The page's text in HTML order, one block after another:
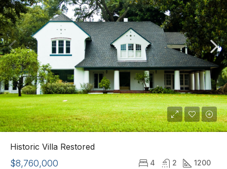
Historic Villa Restored
$8,760,000 4 2 1200